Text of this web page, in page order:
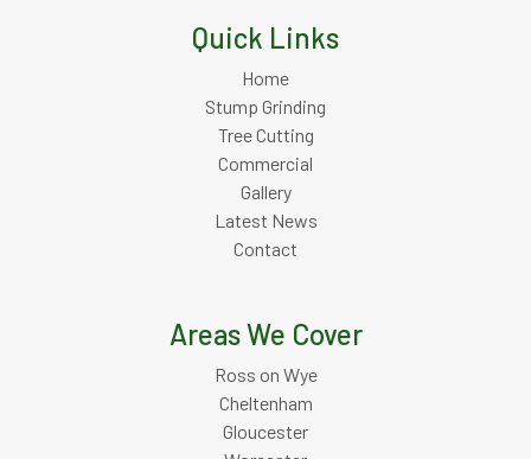
Quick Links
Home
Stump Grinding
Tree Cutting
Commercial
Gallery
Latest News
Contact
Areas We Cover
Ross on Wye
Cheltenham
Gloucester